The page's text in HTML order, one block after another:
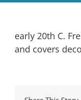
early 20th C.
and covers